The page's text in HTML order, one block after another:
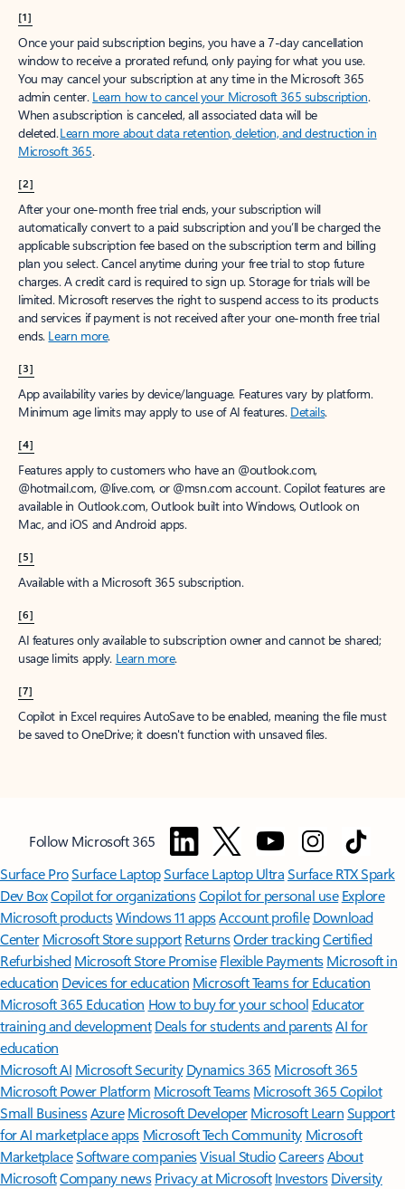
[1]
Once your paid subscription begins, you have a 7-day cancellation
window to receive a prorated refund, only paying for what you use.
You may cancel your subscription at any time in the Microsoft 365
admin center. Learn how to cancel your Microsoft 365 subscription.
When a subscription is canceled, all associated data will be
deleted.Learn more about data retention, deletion, and destruction in
Microsoft 365.
[2]
After your one-month free trial ends, your subscription will
automatically convert to a paid subscription and you’ll be charged the
applicable subscription fee based on the subscription term and billing
plan you select. Cancel anytime during your free trial to stop future
charges. A credit card is required to sign up. Storage for trials will be
limited. Microsoft reserves the right to suspend access to its products
and services if payment is not received after your one-month free trial
ends. Learn more.
[3]
App availability varies by device/language. Features vary by platform.
Minimum age limits may apply to use of AI features. Details.
[4]
Features apply to customers who have an @outlook.com,
@hotmail.com, @live.com, or @msn.com account. Copilot features are
available in Outlook.com, Outlook built into Windows, Outlook on
Mac, and iOS and Android apps.
[5]
Available with a Microsoft 365 subscription.
[6]
AI features only available to subscription owner and cannot be shared;
usage limits apply. Learn more.
[7]
Copilot in Excel requires AutoSave to be enabled, meaning the file must
be saved to OneDrive; it doesn't function with unsaved files.
Follow Microsoft 365
Surface ProSurface LaptopSurface Laptop UltraSurface RTX Spark
Dev BoxCopilot for organizationsCopilot for personal use Explore
Microsoft productsWindows 11 appsAccount profile Download
Center Microsoft Store support ReturnsOrder trackingCertified
Refurbished Microsoft Store Promise Flexible Payments Microsoft in
education Devices for education Microsoft Teams for Education
Microsoft 365 Education How to buy for your school Educator
training and development Deals for students and parentsAI for
education
Microsoft AI Microsoft Security Dynamics 365 Microsoft 365
Microsoft Power Platform Microsoft TeamsMicrosoft 365 Copilot
Small BusinessAzure Microsoft DeveloperMicrosoft LearnSupport
for AI marketplace apps Microsoft Tech Community Microsoft
MarketplaceSoftware companiesVisual StudioCareersAbout
MicrosoftCompany news Privacy at Microsoft Investors Diversity